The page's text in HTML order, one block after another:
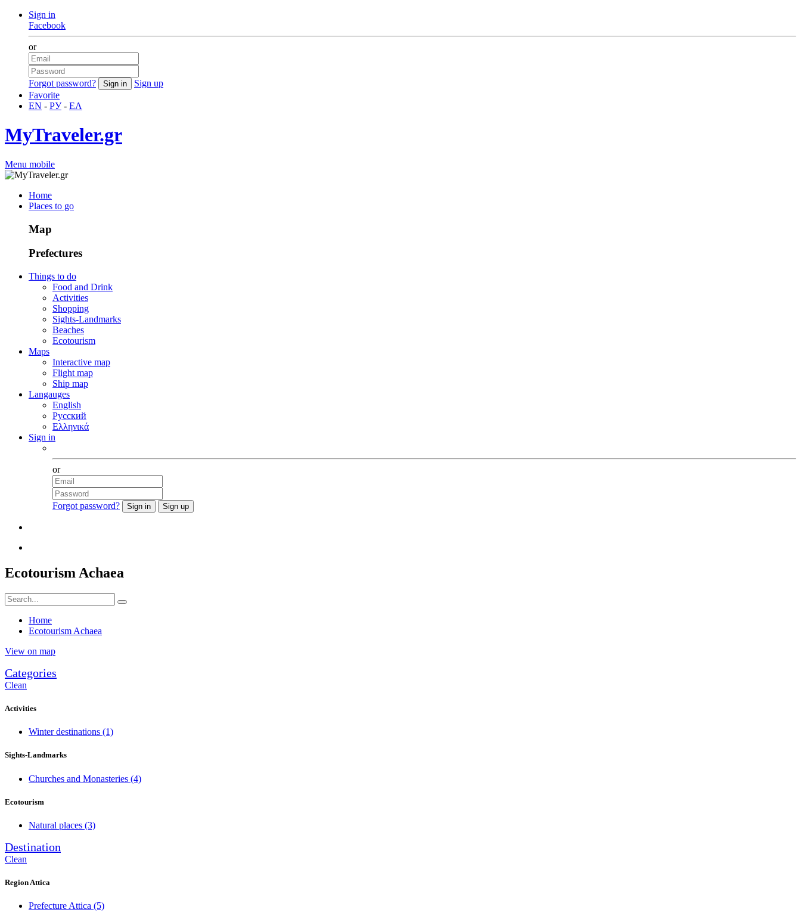
Sign in
Facebook
or
Forgot password?
Sign up
Favorite
EN - РУ- ΕΛ
MyTraveler.gr
Menu mobile
Home
Places to go
Map
Prefectures
Things to do
Food and Drink
Activities
Shopping
Sights-Landmarks
Beaches
Ecotourism
Maps
Interactive map
Flight map
Ship map
Langauges
English
Русский
Ελληνικά
Sign in
or
Forgot password?
Ecotourism Achaea
Home
Ecotourism Achaea
View on map
Categories
Clean
Activities
Winter destinations (1)
Sights-Landmarks
Churches and Monasteries (4)
Ecotourism
Natural places (3)
Destination
Clean
Region Attica
Prefecture Attica (5)